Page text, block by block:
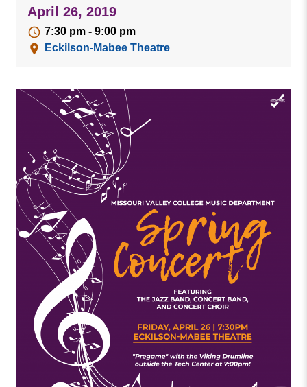
Social Media
MVC COVID-19 Updates and Reporting
Requirements
April 26, 2019
7:30 pm - 9:00 pm
Eckilson-Mabee Theatre